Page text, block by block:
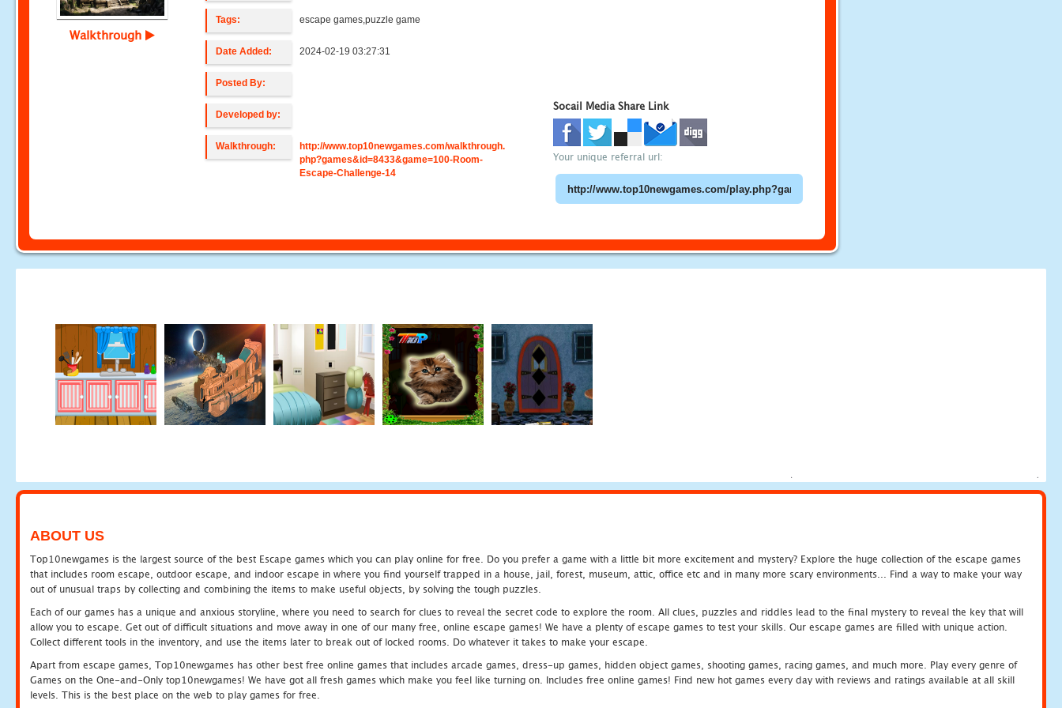
Walkthrough
Tags: escape games,puzzle game
Date Added: 2024-02-19 03:27:31
Posted By:
Developed by:
Walkthrough:
http://www.top10newgames.com/walkthrough.
php?games&id=8433&game=100-Room-
Escape-Challenge-14
Socail Media Share Link
Your unique referral url:
ABOUT US
Top10newgames is the largest source of the best Escape games which you can play online for free. Do you prefer a game with a little bit more excitement and mystery? Explore the huge collection of the escape games
that includes room escape, outdoor escape, and indoor escape in where you find yourself trapped in a house, jail, forest, museum, attic, office etc and in many more scary environments... Find a way to make your way
out of unusual traps by collecting and combining the items to make useful objects, by solving the tough puzzles.
Each of our games has a unique and anxious storyline, where you need to search for clues to reveal the secret code to explore the room. All clues, puzzles and riddles lead to the final mystery to reveal the key that will
allow you to escape. Get out of difficult situations and move away in one of our many free, online escape games! We have a plenty of escape games to test your skills. Our escape games are filled with unique action.
Collect different tools in the inventory, and use the items later to break out of locked rooms. Do whatever it takes to make your escape.
Apart from escape games, Top10newgames has other best free online games that includes arcade games, dress-up games, hidden object games, shooting games, racing games, and much more. Play every genre of
Games on the One-and-Only top10newgames! We have got all fresh games which make you feel like turning on. Includes free online games! Find new hot games every day with reviews and ratings available at all skill
levels. This is the best place on the web to play games for free.